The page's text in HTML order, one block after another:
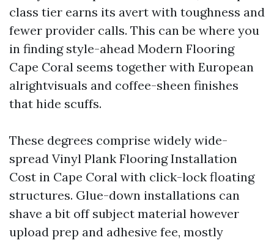
class tier earns its avert with toughness and
fewer provider calls. This can be where you
in finding style-ahead Modern Flooring
Cape Coral seems together with European
alrightvisuals and coffee-sheen finishes
that hide scuffs.
These degrees comprise widely wide-
spread Vinyl Plank Flooring Installation
Cost in Cape Coral with click-lock floating
structures. Glue-down installations can
shave a bit off subject material however
upload prep and adhesive fee, mostly